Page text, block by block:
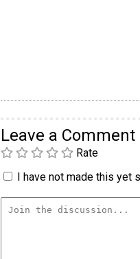
Leave a Comment
Rate
I have not made this yet